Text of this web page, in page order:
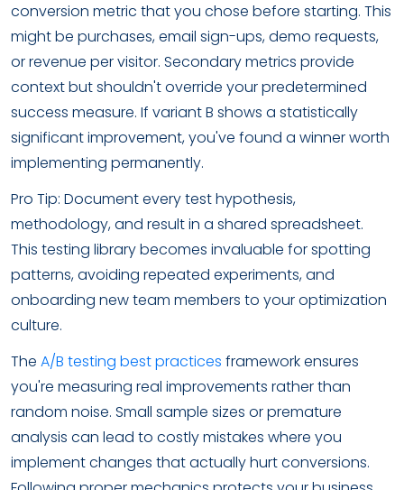
conversion metric that you chose before starting. This
might be purchases, email sign-ups, demo requests,
or revenue per visitor. Secondary metrics provide
context but shouldn't override your predetermined
success measure. If variant B shows a statistically
significant improvement, you've found a winner worth
implementing permanently.
Pro Tip: Document every test hypothesis,
methodology, and result in a shared spreadsheet.
This testing library becomes invaluable for spotting
patterns, avoiding repeated experiments, and
onboarding new team members to your optimization
culture.
The A/B testing best practices framework ensures
you're measuring real improvements rather than
random noise. Small sample sizes or premature
analysis can lead to costly mistakes where you
implement changes that actually hurt conversions.